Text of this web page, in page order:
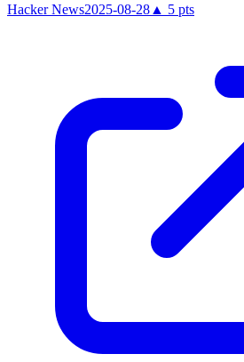
Hacker News2025-08-28 ▲ 5 pts